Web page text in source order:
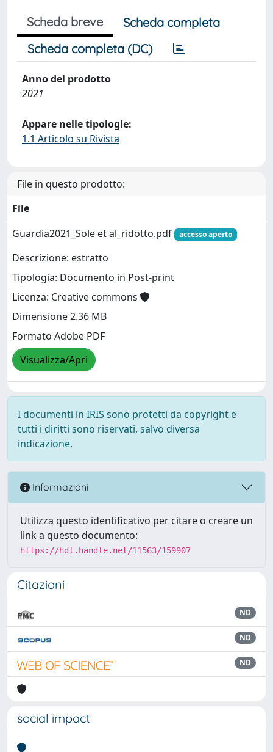
Scheda breve
Scheda completa
Scheda completa (DC)
Anno del prodotto
2021
Appare nelle tipologie:
1.1 Articolo su Rivista
File in questo prodotto:
File
Guardia2021_Sole et al_ridotto.pdf
accesso aperto
Descrizione: estratto
Tipologia: Documento in Post-print
Licenza: Creative commons
Dimensione 2.36 MB
Formato Adobe PDF
Visualizza/Apri
I documenti in IRIS sono protetti da copyright e
tutti i diritti sono riservati, salvo diversa
indicazione.
Informazioni
Utilizza questo identificativo per citare o creare un
link a questo documento:
https://hdl.handle.net/11563/159907
Citazioni
ND
ND
ND
social impact